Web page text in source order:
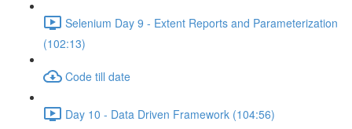
Selenium Day 9 - Extent Reports and Parameterization
(102:13)
Code till date
Day 10 - Data Driven Framework (104:56)